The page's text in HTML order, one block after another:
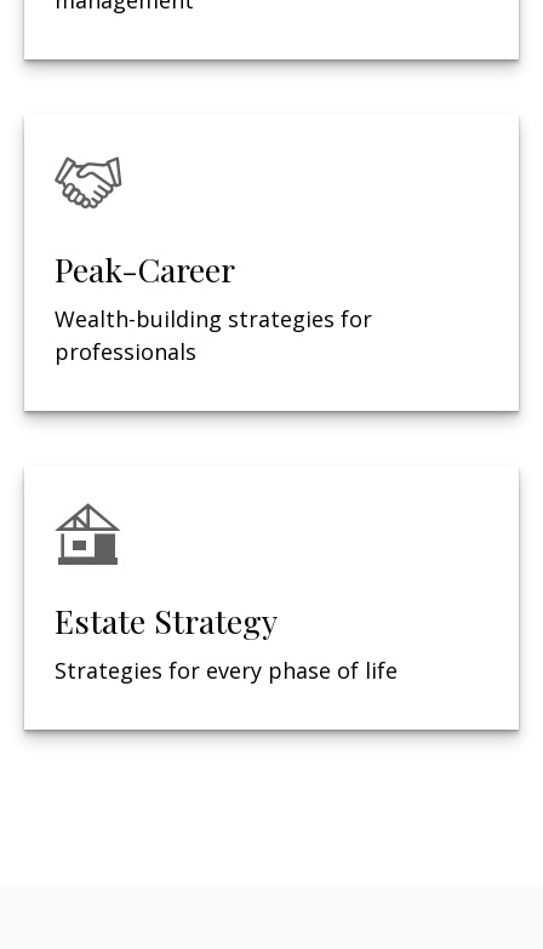
Peak-Career
Wealth-building strategies for
professionals
Estate Strategy
Strategies for every phase of life